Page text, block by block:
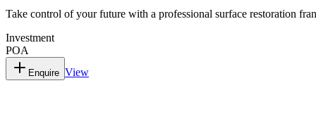
Take control of your future with a professional surface restoration
Investment
POA
Enquire View